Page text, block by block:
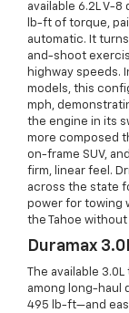
available 6.2L V-
lb-ft of torque,
automatic. It
and-shoot
highway speeds.
models, this
mph,
the engine in its
more composed
on-frame SUV,
firm, linear feel.
across the state
power for towing
the Tahoe without
Duramax
The available
among long-haul
495 lb-ft—and